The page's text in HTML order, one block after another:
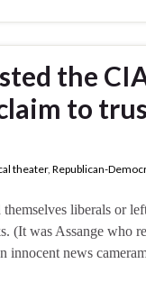
the
to
theater, Republican-
liberals or
(It was Assange who
news